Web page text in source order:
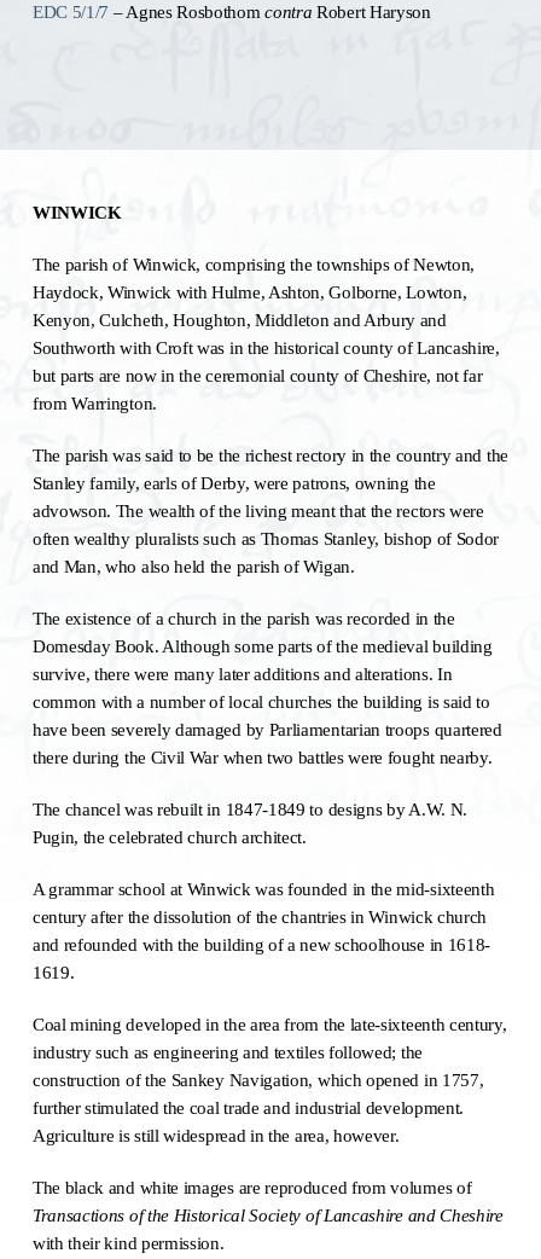
EDC 5/1/7 – Agnes Rosbothomcontra Robert Haryson
WINWICK
The parish of Winwick, comprising the townships of Newton,
Haydock, Winwick with Hulme, Ashton, Golborne, Lowton,
Kenyon, Culcheth, Houghton, Middleton and Arbury and
Southworth with Croft was in the historical county of Lancashire,
but parts are now in the ceremonial county of Cheshire, not far
from Warrington.
The parish was said to be the richest rectory in the country and the
Stanley family, earls of Derby, were patrons, owning the
advowson. The wealth of the living meant that the rectors were
often wealthy pluralists such as Thomas Stanley, bishop of Sodor
and Man, who also held the parish of Wigan.
The existence of a church in the parish was recorded in the
Domesday Book. Although some parts of the medieval building
survive, there were many later additions and alterations. In
common with a number of local churches the building is said to
have been severely damaged by Parliamentarian troops quartered
there during the Civil War when two battles were fought nearby.
The chancel was rebuilt in 1847-1849 to designs by A.W. N.
Pugin, the celebrated church architect.
A grammar school at Winwick was founded in the mid-sixteenth
century after the dissolution of the chantries in Winwick church
and refounded with the building of a new schoolhouse in 1618-
1619.
Coal mining developed in the area from the late-sixteenth century,
industry such as engineering and textiles followed; the
construction of the Sankey Navigation, which opened in 1757,
further stimulated the coal trade and industrial development.
Agriculture is still widespread in the area, however.
The black and white images are reproduced from volumes of
Transactions of the Historical Society of Lancashire and Cheshire
with their kind permission.